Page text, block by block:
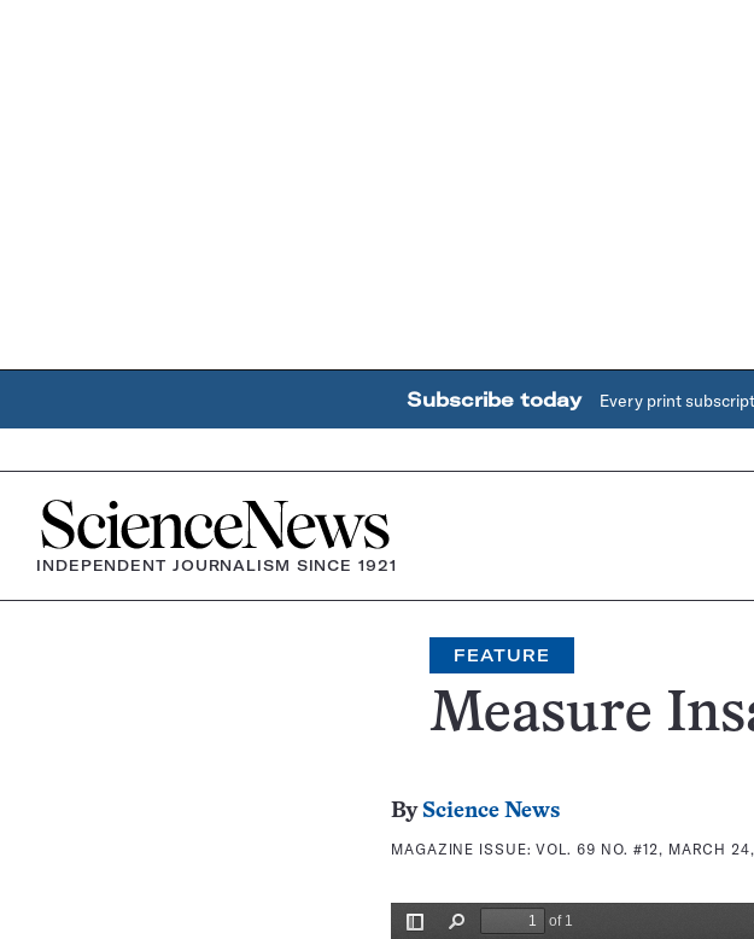
Subscribe today Every print
Home
INDEPENDENT JOURNALISM SINCE 1921
FEATURE
Measure
By Science News
MAGAZINE ISSUE:VOL. 69 NO. #12, MARCH